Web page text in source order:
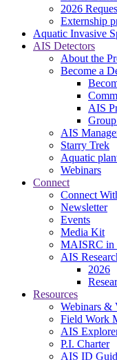
2026
Externship
Aquatic Invasive
AIS Detectors
About the
Become a
AIS
AIS
Starry Trek
Aquatic
Webinars
Connect
Connect
Newsletter
Events
Media Kit
MAISRC in
AIS
2026
Resources
Webinars &
Field Work
AIS
P.I. Charter
AIS ID